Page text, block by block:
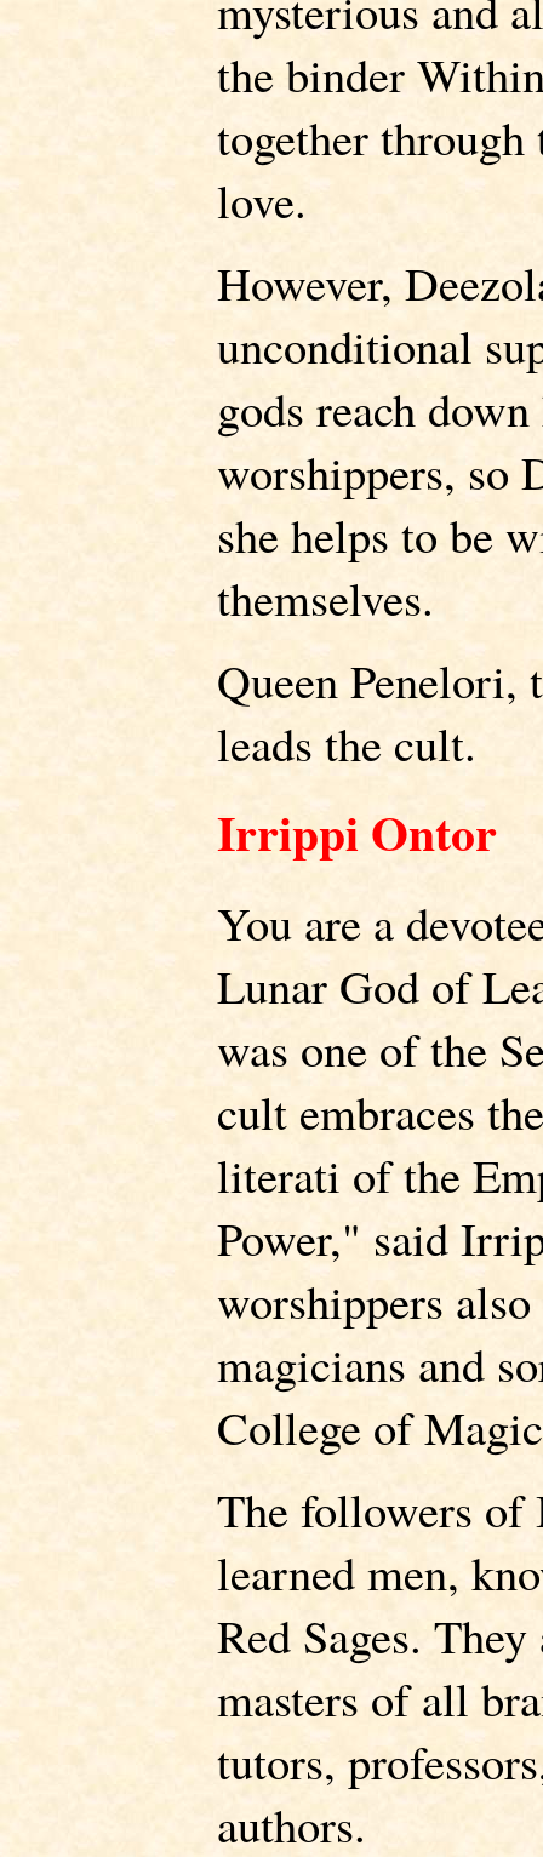
the binder
together
love.
However,
unconditional
gods reach
worshippers, so
she helps to be
themselves.
Queen Penelori,
leads the cult.
Irrippi Ontor
You are a
Lunar God of
was one of the
cult embraces
literati of the
Power," said
worshippers
magicians and
College of
The followers
learned men,
Red Sages.
masters of all
tutors,
authors.